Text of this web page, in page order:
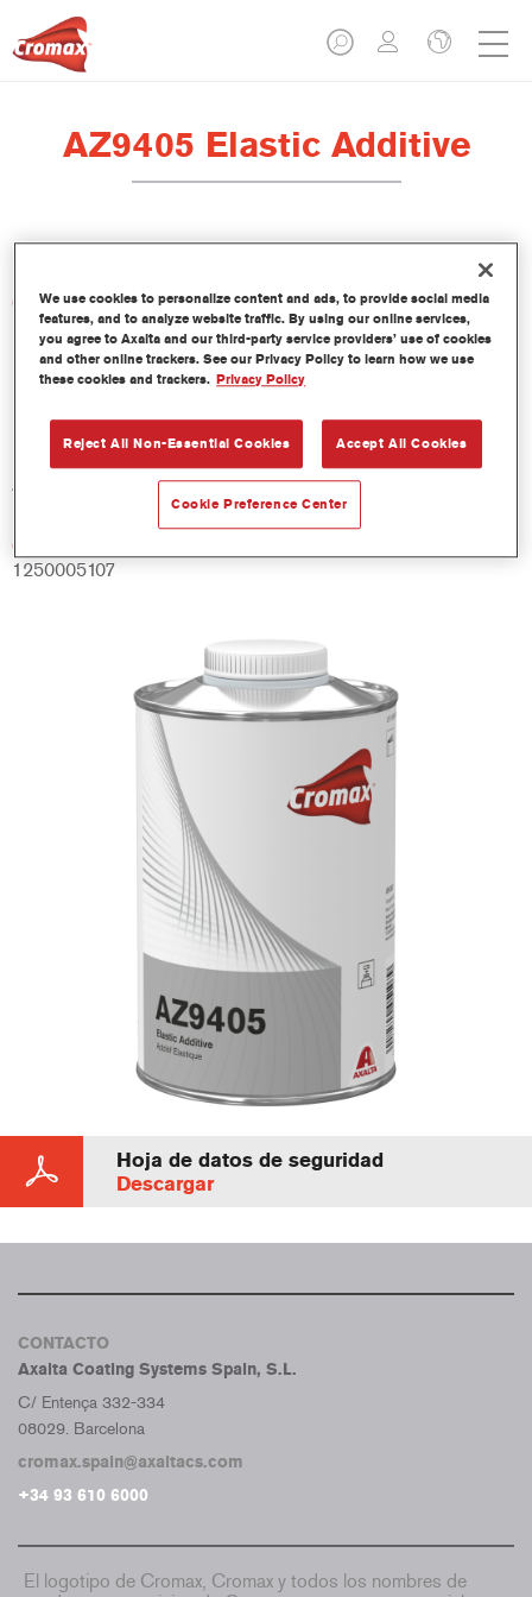
AZ9405 Elastic Additive
Características del producto
Product Variant
Referencia del artículo
AZ9405 1.00 LI
Código del material
1250005107
Hoja de datos de seguridad
Descargar
CONTACTO
Axalta Coating Systems Spain, S.L.
C/ Entença 332-334
08029. Barcelona
cromax.spain@axaltacs.com
+34 93 610 6000
El logotipo de Cromax, Cromax y todos los nombres de
We use cookies to personalize content and ads, to provide social media
features, and to analyze website traffic. By using our online services,
you agree to Axalta and our third-party service providers’ use of cookies
and other online trackers. See our Privacy Policy to learn how we use
these cookies and trackers. Privacy Policy
Reject All Non-Essential Cookies Accept All Cookies
Cookie Preference Center